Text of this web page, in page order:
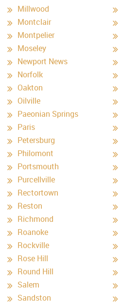
Millwood
Montclair
Montpelier
Moseley
Newport News
Norfolk
Oakton
Oilville
Paeonian Springs
Paris
Petersburg
Philomont
Portsmouth
Purcellville
Rectortown
Reston
Richmond
Roanoke
Rockville
Rose Hill
Round Hill
Salem
Sandston